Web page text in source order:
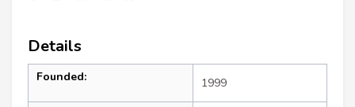
Details
Founded: 1999